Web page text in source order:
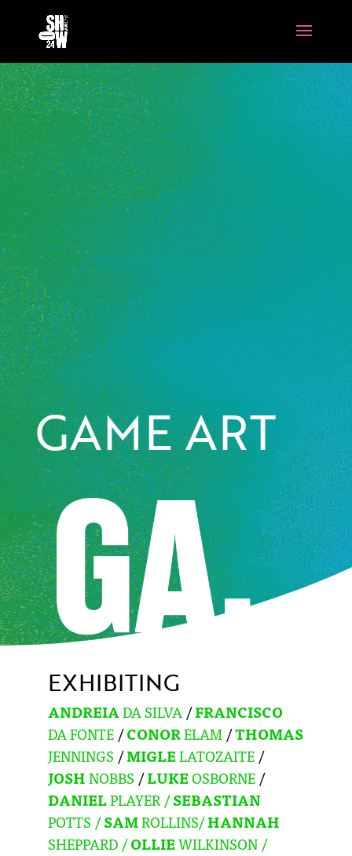
GAME ART
EXHIBITING
ANDREIADA SILVA/FRANCISCO
DA FONTE/CONORELAM/THOMAS
JENNINGS /MIGLELATOZAITE/
JOSHNOBBS /LUKEOSBORNE/
DANIELPLAYER /SEBASTIAN
POTTS /SAMROLLINS/HANNAH
SHEPPARD /OLLIEWILKINSON /